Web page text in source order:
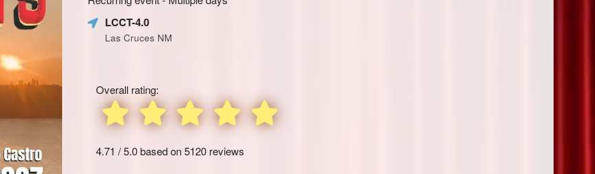
SEO
and
Events
classes
or
booking
with
LCCT-4.0
Las Cruces NM
Overall rating:
4.71 / 5.0 based on 5120 reviews